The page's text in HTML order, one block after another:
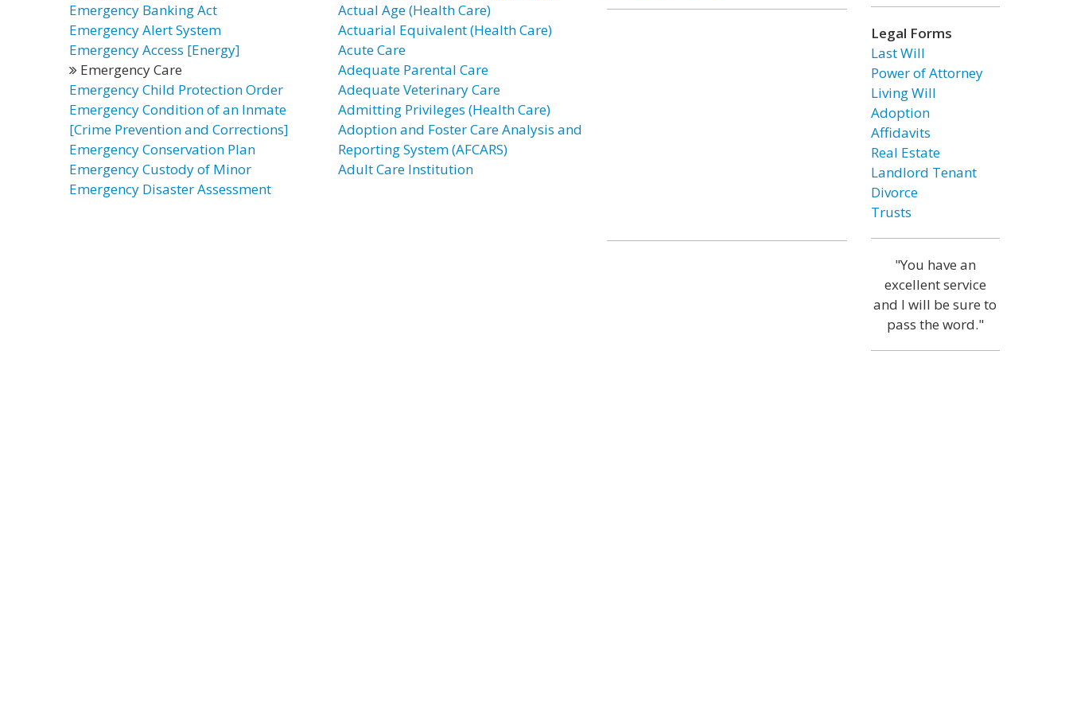
Emergency Banking Act
Emergency Alert System
Emergency Access [Energy]
Emergency Care
Emergency Child Protection Order
Emergency Condition of an Inmate
[Crime Prevention and Corrections]
Emergency Conservation Plan
Emergency Custody of Minor
Emergency Disaster Assessment
Actual Age (Health Care)
Actuarial Equivalent (Health Care)
Acute Care
Adequate Parental Care
Adequate Veterinary Care
Admitting Privileges (Health Care)
Adoption and Foster Care Analysis and
Reporting System (AFCARS)
Adult Care Institution
Legal Forms
Last Will
Power of Attorney
Living Will
Adoption
Affidavits
Real Estate
Landlord Tenant
Divorce
Trusts
"You have an
excellent service
and I will be sure to
pass the word."